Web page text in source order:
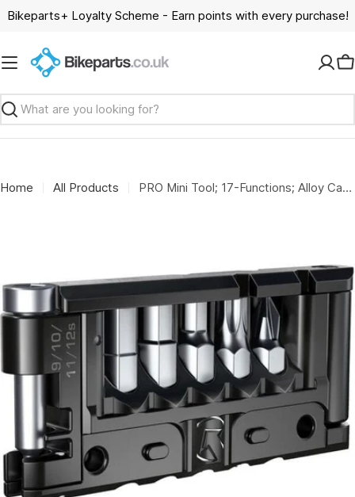
SkipBikeparts+ Loyalty Scheme - Earn points with every purchase!
Search
Home All Products PRO Mini Tool; 17-Functions; Alloy Case
media 0 in modal